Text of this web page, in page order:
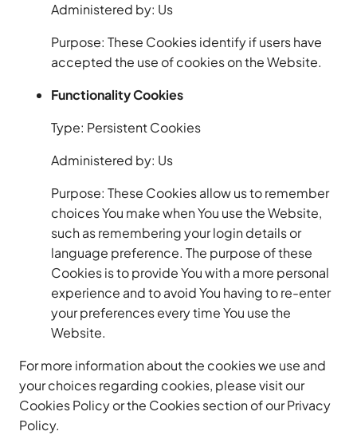
Administered by: Us
Purpose: These Cookies identify if users have
accepted the use of cookies on the Website.
Functionality Cookies
Type: Persistent Cookies
Administered by: Us
Purpose: These Cookies allow us to remember
choices You make when You use the Website,
such as remembering your login details or
language preference. The purpose of these
Cookies is to provide You with a more personal
experience and to avoid You having to re-enter
your preferences every time You use the
Website.
For more information about the cookies we use and
your choices regarding cookies, please visit our
Cookies Policy or the Cookies section of our Privacy
Policy.